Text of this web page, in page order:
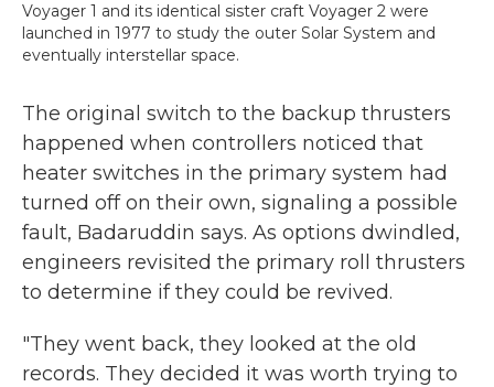
Voyager 1 and its identical sister craft Voyager 2 were
launched in 1977 to study the outer Solar System and
eventually interstellar space.
The original switch to the backup thrusters
happened when controllers noticed that
heater switches in the primary system had
turned off on their own, signaling a possible
fault, Badaruddin says. As options dwindled,
engineers revisited the primary roll thrusters
to determine if they could be revived.
"They went back, they looked at the old
records. They decided it was worth trying to